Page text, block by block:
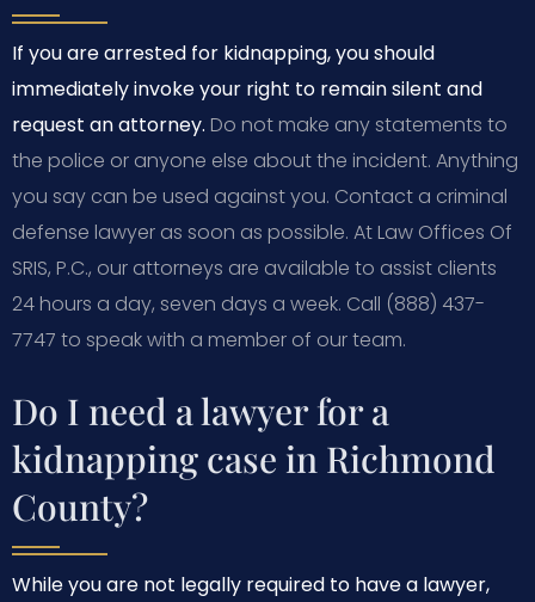
If you are arrested for kidnapping, you should
immediately invoke your right to remain silent and
request an attorney. Do not make any statements to
the police or anyone else about the incident. Anything
you say can be used against you. Contact a criminal
defense lawyer as soon as possible. At Law Offices Of
SRIS, P.C., our attorneys are available to assist clients
24 hours a day, seven days a week. Call (888) 437-
7747 to speak with a member of our team.
Do I need a lawyer for a
kidnapping case in Richmond
County?
While you are not legally required to have a lawyer,